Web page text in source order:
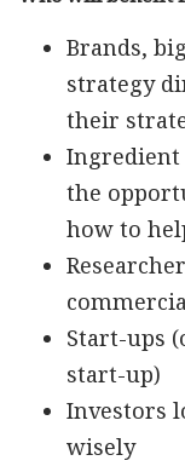
Brands,
strategy
their
the
how to
Start-ups
start-up)
Investors
wisely